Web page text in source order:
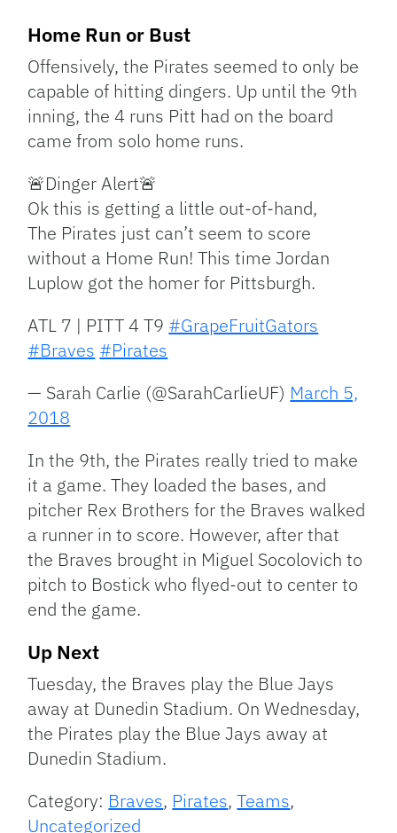
Home Run or Bust
Offensively, the Pirates seemed to only be
capable of hitting dingers. Up until the 9th
inning, the 4 runs Pitt had on the board
came from solo home runs.
🚨Dinger Alert🚨
Ok this is getting a little out-of-hand,
The Pirates just can’t seem to score
without a Home Run! This time Jordan
Luplow got the homer for Pittsburgh.
ATL 7 | PITT 4 T9 #GrapeFruitGators
#Braves #Pirates
— Sarah Carlie (@SarahCarlieUF) March 5,
2018
In the 9th, the Pirates really tried to make
it a game. They loaded the bases, and
pitcher Rex Brothers for the Braves walked
a runner in to score. However, after that
the Braves brought in Miguel Socolovich to
pitch to Bostick who flyed-out to center to
end the game.
Up Next
Tuesday, the Braves play the Blue Jays
away at Dunedin Stadium. On Wednesday,
the Pirates play the Blue Jays away at
Dunedin Stadium.
Category: Braves, Pirates,Teams,
Uncategorized